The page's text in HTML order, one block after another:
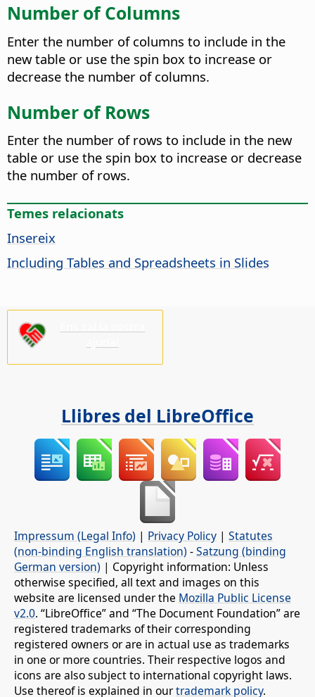
Number of Columns
Enter the number of columns to include in the
new table or use the spin box to increase or
decrease the number of columns.
Number of Rows
Enter the number of rows to include in the new
table or use the spin box to increase or decrease
the number of rows.
Temes relacionats
Insereix
Including Tables and Spreadsheets in Slides
Llibres del LibreOffice
Impressum (Legal Info) | Privacy Policy | Statutes
(non-binding English translation) -Satzung (binding
German version) | Copyright information: Unless
otherwise specified, all text and images on this
website are licensed under the Mozilla Public License
v2.0. “LibreOffice” and “The Document Foundation” are
registered trademarks of their corresponding
registered owners or are in actual use as trademarks
in one or more countries. Their respective logos and
icons are also subject to international copyright laws.
Use thereof is explained in ourtrademark policy.